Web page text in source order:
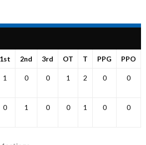
1st 2nd 3rd OT T PPG PPO
1 0 0 1 2 0 0
0 1 0 0 1 0 0